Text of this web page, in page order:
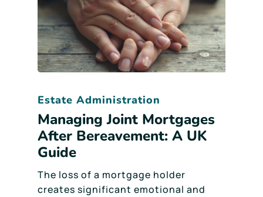
Estate Administration
Managing Joint Mortgages
After Bereavement: A UK
Guide
The loss of a mortgage holder
creates significant emotional and